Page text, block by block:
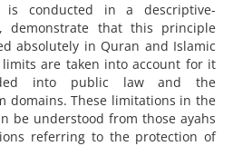
conducted in a descriptive-
demonstrate that this principle
absolutely in Quran and Islamic
are taken into account for it
into public law and the
domains. These limitations in the
be understood from those ayahs
referring to the protection of